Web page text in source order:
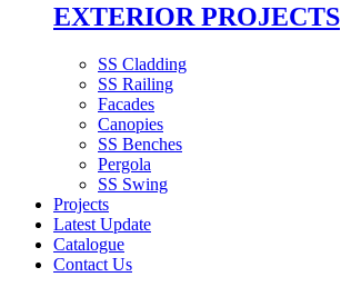
EXTERIOR PROJECTS
SS Cladding
SS Railing
Facades
Canopies
SS Benches
Pergola
SS Swing
Projects
Latest Update
Catalogue
Contact Us